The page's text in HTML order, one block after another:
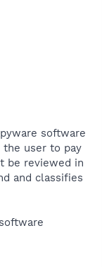
software
user to pay
be reviewed in
and classifies